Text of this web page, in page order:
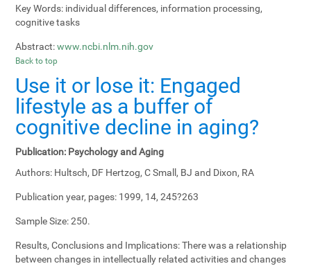
Key Words: individual differences, information processing,
cognitive tasks
Abstract: www.ncbi.nlm.nih.gov
Back to top
Use it or lose it: Engaged
lifestyle as a buffer of
cognitive decline in aging?
Publication: Psychology and Aging
Authors: Hultsch, DF Hertzog, C Small, BJ and Dixon, RA
Publication year, pages: 1999, 14, 245?263
Sample Size:250.
Results, Conclusions and Implications:There was a relationship
between changes in intellectually related activities and changes